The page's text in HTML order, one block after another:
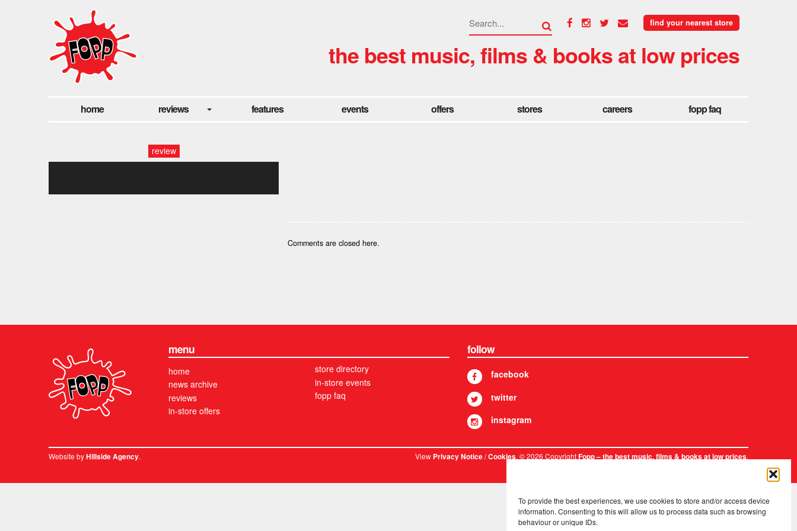
To provide the best experiences, we use cookies to store and/or access device
information. Consenting to this will allow us to process data such as browsing
behaviour or unique IDs.
find your nearest store
the best music, films & books at low prices
home reviews features events offers stores careers fopp faq
review
Comments are closed here.
menu
home
news archive
reviews
in-store offers
store directory
in-store events
fopp faq
follow
facebook
twitter
instagram
Website byHillside Agency. ViewPrivacy Notice/Cookies. © 2026 CopyrightFopp – the best music, films & books at low prices.